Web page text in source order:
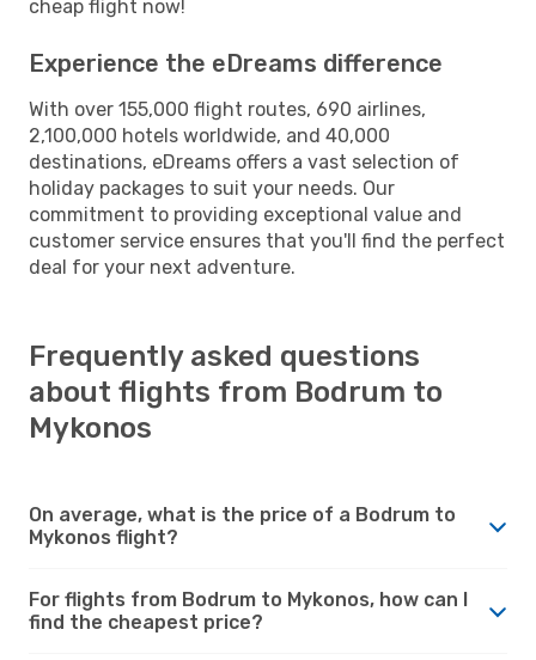
cheap flight now!
Experience the eDreams difference
With over 155,000 flight routes, 690 airlines,
2,100,000 hotels worldwide, and 40,000
destinations, eDreams offers a vast selection of
holiday packages to suit your needs. Our
commitment to providing exceptional value and
customer service ensures that you'll find the perfect
deal for your next adventure.
Frequently asked questions
about flights from Bodrum to
Mykonos
On average, what is the price of a Bodrum to
Mykonos flight?
For flights from Bodrum to Mykonos, how can I
find the cheapest price?